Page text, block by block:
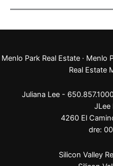
Menlo Park Real Estate · Menlo
Real Estate
Juliana Lee -
JLee
4260 El
dre:
Silicon Valley